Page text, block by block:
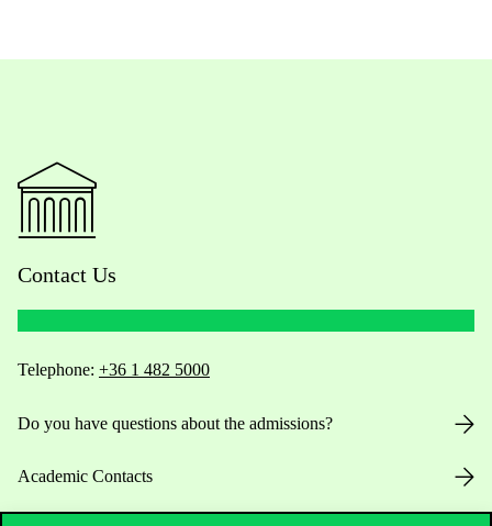
Contact Us
Telephone: +36 1 482 5000
Do you have questions about the admissions?
Academic Contacts